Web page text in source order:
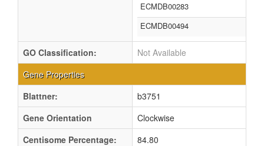
ECMDB00283
ECMDB00494
GO Classification:
Not Available
Gene Properties
Blattner:
b3751
Gene Orientation
Clockwise
Centisome Percentage:
84.80